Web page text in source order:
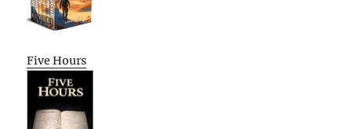
Five Hours